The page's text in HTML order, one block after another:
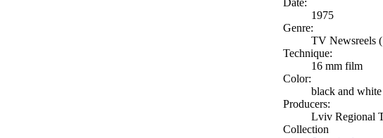
1975
Genre:
TV Newsreels
Technique:
16 mm film
Color:
black and white
Producers:
Lviv Regional
Collection